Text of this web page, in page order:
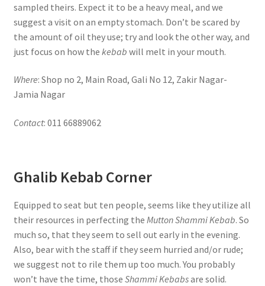
sampled theirs. Expect it to be a heavy meal, and we
suggest a visit on an empty stomach. Don’t be scared by
the amount of oil they use; try and look the other way, and
just focus on how the kebab will melt in your mouth.
Where: Shop no 2, Main Road, Gali No 12, Zakir Nagar-
Jamia Nagar
Contact: 011 66889062
Ghalib Kebab Corner
Equipped to seat but ten people, seems like they utilize all
their resources in perfecting the Mutton Shammi Kebab. So
much so, that they seem to sell out early in the evening.
Also, bear with the staff if they seem hurried and/or rude;
we suggest not to rile them up too much. You probably
won’t have the time, those Shammi Kebabsare solid.